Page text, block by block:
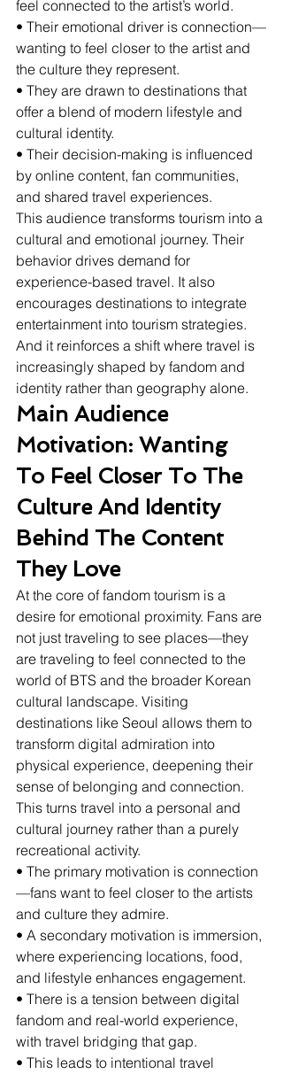
feel connected to the artist’s world.
• Their emotional driver is connection—
wanting to feel closer to the artist and
the culture they represent.
• They are drawn to destinations that
offer a blend of modern lifestyle and
cultural identity.
• Their decision-making is influenced
by online content, fan communities,
and shared travel experiences.
This audience transforms tourism into a
cultural and emotional journey. Their
behavior drives demand for
experience-based travel. It also
encourages destinations to integrate
entertainment into tourism strategies.
And it reinforces a shift where travel is
increasingly shaped by fandom and
identity rather than geography alone.
Main Audience
Motivation: Wanting
To Feel Closer To The
Culture And Identity
Behind The Content
They Love
At the core of fandom tourism is a
desire for emotional proximity. Fans are
not just traveling to see places—they
are traveling to feel connected to the
world of BTS and the broader Korean
cultural landscape. Visiting
destinations like Seoul allows them to
transform digital admiration into
physical experience, deepening their
sense of belonging and connection.
This turns travel into a personal and
cultural journey rather than a purely
recreational activity.
• The primary motivation is connection
—fans want to feel closer to the artists
and culture they admire.
• A secondary motivation is immersion,
where experiencing locations, food,
and lifestyle enhances engagement.
• There is a tension between digital
fandom and real-world experience,
with travel bridging that gap.
• This leads to intentional travel